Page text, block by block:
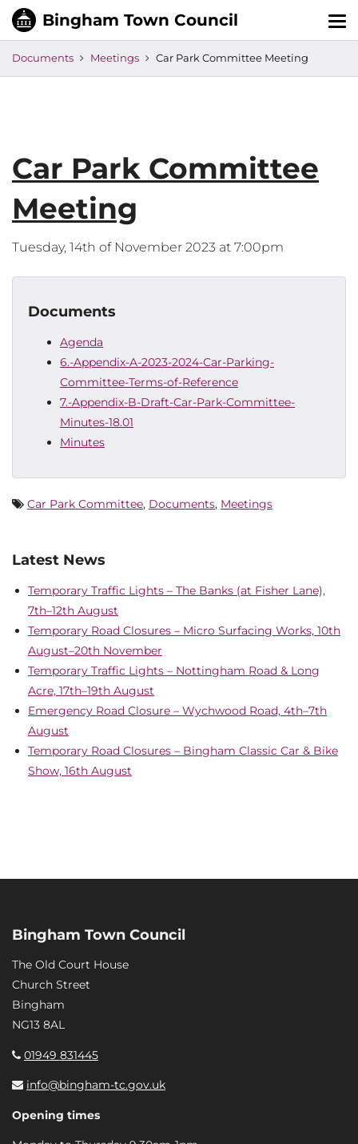
Documents Meetings Car Park Committee Meeting
Car Park Committee
Meeting
Tuesday, 14th of November 2023 at 7:00pm
Documents
Agenda
6.-Appendix-A-2023-2024-Car-Parking-
Committee-Terms-of-Reference
7.-Appendix-B-Draft-Car-Park-Committee-
Minutes-18.01
Minutes
Car Park Committee, Documents, Meetings
Latest News
Temporary Traffic Lights – The Banks (at Fisher Lane),
7th–12th August
Temporary Road Closures – Micro Surfacing Works, 10th
August–20th November
Temporary Traffic Lights – Nottingham Road & Long
Acre, 17th–19th August
Emergency Road Closure – Wychwood Road, 4th–7th
August
Temporary Road Closures – Bingham Classic Car & Bike
Show, 16th August
Bingham Town Council
The Old Court House
Church Street
Bingham
NG13 8AL
01949 831445
info@bingham-tc.gov.uk
Opening times